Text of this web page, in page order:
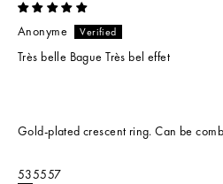
Anonyme
Très belle Bague Très bel effet
Gold-plated crescent ring. Can be
535557